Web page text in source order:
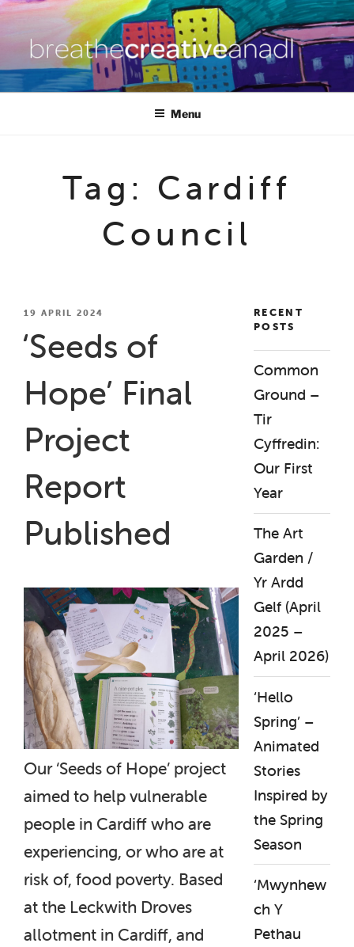
Skip
content
BREATHE CREATIVE ANADL
creativity for wellbeing
Menu
Tag: Cardiff
Council
POSTED
19 APRIL 2024
‘Seeds of
Hope’ Final
Project
Report
Published
Our ‘Seeds of Hope’ project
aimed to help vulnerable
people in Cardiff who are
experiencing, or who are at
risk of, food poverty. Based
at the Leckwith Droves
allotment in Cardiff, and
RECENT
POSTS
Common
Ground –
Tir
Cyffredin:
Our First
Year
The Art
Garden /
Yr Ardd
Gelf (April
2025 –
April 2026)
‘Hello
Spring’ –
Animated
Stories
Inspired by
the Spring
Season
‘Mwynhew
ch Y
Pethau